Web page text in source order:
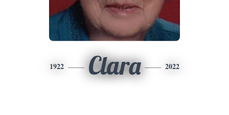
1922 Clara 2022